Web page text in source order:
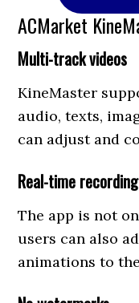
ACMarket
Multi-track videos
KineMaster
audio, texts,
can adjust and
Real-time recording
The app is not
users can also
animations to